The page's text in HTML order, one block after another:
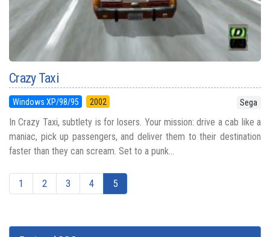
Crazy Taxi
Windows XP/98/95 2002 Sega
In Crazy Taxi, subtlety is for losers. Your mission: drive a cab like a
maniac, pick up passengers, and deliver them to their destination
faster than they can scream. Set to a punk...
1 2 3 4 5